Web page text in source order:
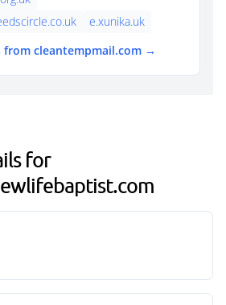
e.xunika.uk
from cleantempmail.com →
for